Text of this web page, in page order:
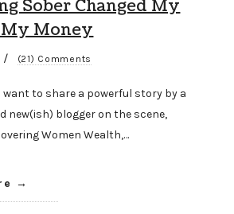
Sober Changed My
Money
/ (21) Comments
want to share a powerful story by a
new(ish) blogger on the scene,
Women Wealth,…